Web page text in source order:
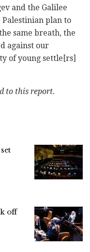
and the Galilee
plan to
same breath, the
against our
of young settle[rs]
to this report.
off